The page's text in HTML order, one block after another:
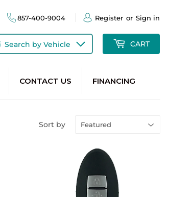
857-400-9004 Register or Sign in
Search by Vehicle CART
CONTACT US FINANCING
Sort by